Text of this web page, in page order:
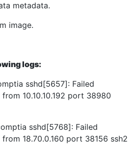
metadata.
image.
logs:
sshd[5657]: Failed
10.10.10.192 port 38980
sshd[5768]: Failed
18.70.0.160 port 38156 ssh2